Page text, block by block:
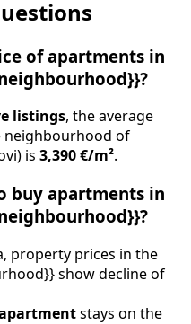
of apartments in
listings, the average
neighbourhood of
is 3,390 €/m².
buy apartments in
property prices in the
show decline of
stays on the